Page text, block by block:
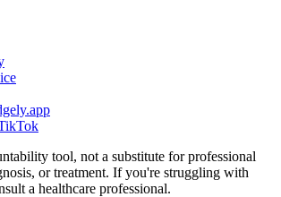
tool, not a substitute for professional
or treatment. If you're struggling with
a healthcare professional.